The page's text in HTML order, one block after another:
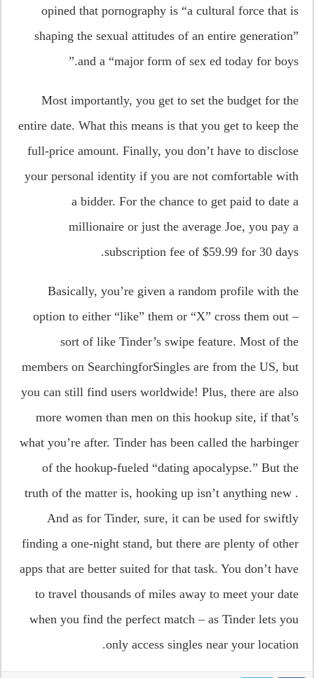
opined that pornography is “a cultural force that is
shaping the sexual attitudes of an entire generation”
and a “major form of sex ed today for boys.”
Most importantly, you get to set the budget for the
entire date. What this means is that you get to keep the
full-price amount. Finally, you don’t have to disclose
your personal identity if you are not comfortable with
a bidder. For the chance to get paid to date a
millionaire or just the average Joe, you pay a
subscription fee of $59.99 for 30 days.
Basically, you’re given a random profile with the
option to either “like” them or “X” cross them out –
sort of like Tinder’s swipe feature. Most of the
members on SearchingforSingles are from the US, but
you can still find users worldwide! Plus, there are also
more women than men on this hookup site, if that’s
what you’re after. Tinder has been called the harbinger
of the hookup-fueled “dating apocalypse.” But the
truth of the matter is, hooking up isn’t anything new .
And as for Tinder, sure, it can be used for swiftly
finding a one-night stand, but there are plenty of other
apps that are better suited for that task. You don’t have
to travel thousands of miles away to meet your date
when you find the perfect match – as Tinder lets you
only access singles near your location.